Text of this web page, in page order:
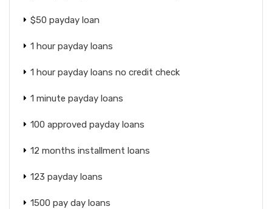
$50 payday loan
1 hour payday loans
1 hour payday loans no credit check
1 minute payday loans
100 approved payday loans
12 months installment loans
123 payday loans
1500 pay day loans